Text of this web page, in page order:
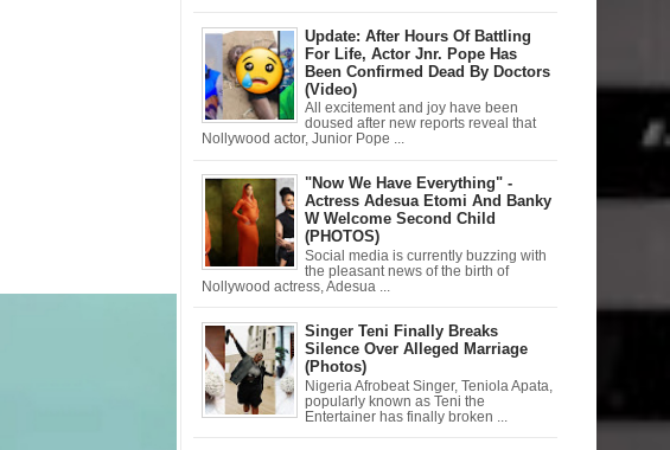
Update: After Hours Of Battling
For Life, Actor Jnr. Pope Has
Been Confirmed Dead By Doctors
(Video)
All excitement and joy have been
doused after new reports reveal that
Nollywood actor, Junior Pope ...
"Now We Have Everything" -
Actress Adesua Etomi And Banky
W Welcome Second Child
(PHOTOS)
Social media is currently buzzing with
the pleasant news of the birth of
Nollywood actress, Adesua ...
Singer Teni Finally Breaks
Silence Over Alleged Marriage
(Photos)
Nigeria Afrobeat Singer, Teniola Apata,
popularly known as Teni the
Entertainer has finally broken ...